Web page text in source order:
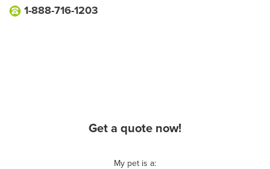
1-888-716-1203
Get a quote now!
My pet is a: